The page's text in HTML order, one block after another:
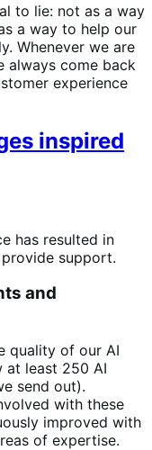
to lie: not as a way
a way to help our
Whenever we are
always come back
experience
inspired
has resulted in
support.
and
quality of our AI
at least 250 AI
send out).
with these
improved with
of expertise.